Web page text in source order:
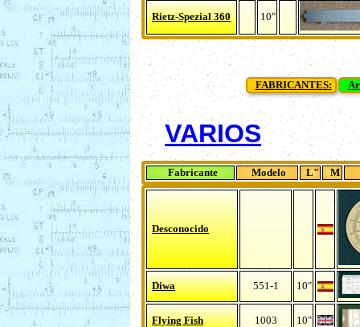
Rietz-Spezial 360 10"
FABRICANTES:
VARIOS
Fabricante Modelo L" M
Desconocido
Diwa 551-1 10"
Flying Fish 1003 10"